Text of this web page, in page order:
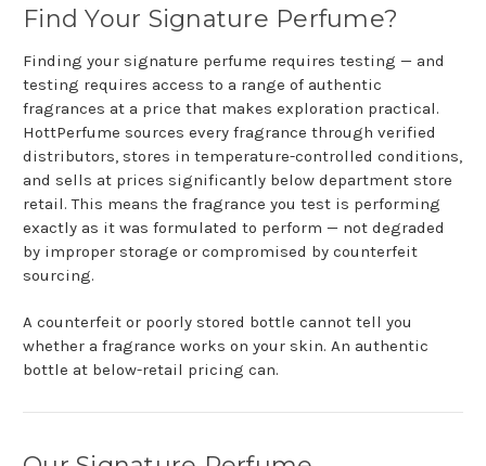
Find Your Signature Perfume?
Finding your signature perfume requires testing — and
testing requires access to a range of authentic
fragrances at a price that makes exploration practical.
HottPerfume sources every fragrance through verified
distributors, stores in temperature-controlled conditions,
and sells at prices significantly below department store
retail. This means the fragrance you test is performing
exactly as it was formulated to perform — not degraded
by improper storage or compromised by counterfeit
sourcing.
A counterfeit or poorly stored bottle cannot tell you
whether a fragrance works on your skin. An authentic
bottle at below-retail pricing can.